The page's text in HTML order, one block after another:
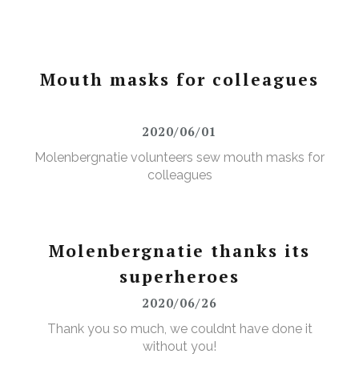
Mouth masks for colleagues
2020/06/01
Molenbergnatie volunteers sew mouth masks for
colleagues
Molenbergnatie thanks its
superheroes
2020/06/26
Thank you so much, we couldnt have done it
without you!